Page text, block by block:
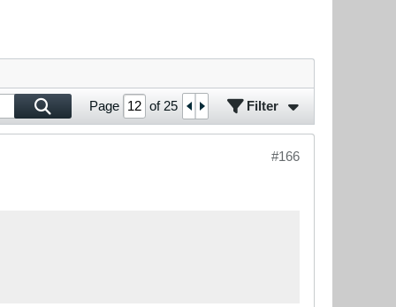
Page of 25 Filter
#166